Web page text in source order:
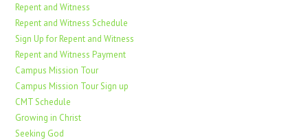
Repent and Witness
Repent and Witness Schedule
Sign Up for Repent and Witness
Repent and Witness Payment
Campus Mission Tour
Campus Mission Tour Sign up
CMT Schedule
Growing in Christ
Seeking God